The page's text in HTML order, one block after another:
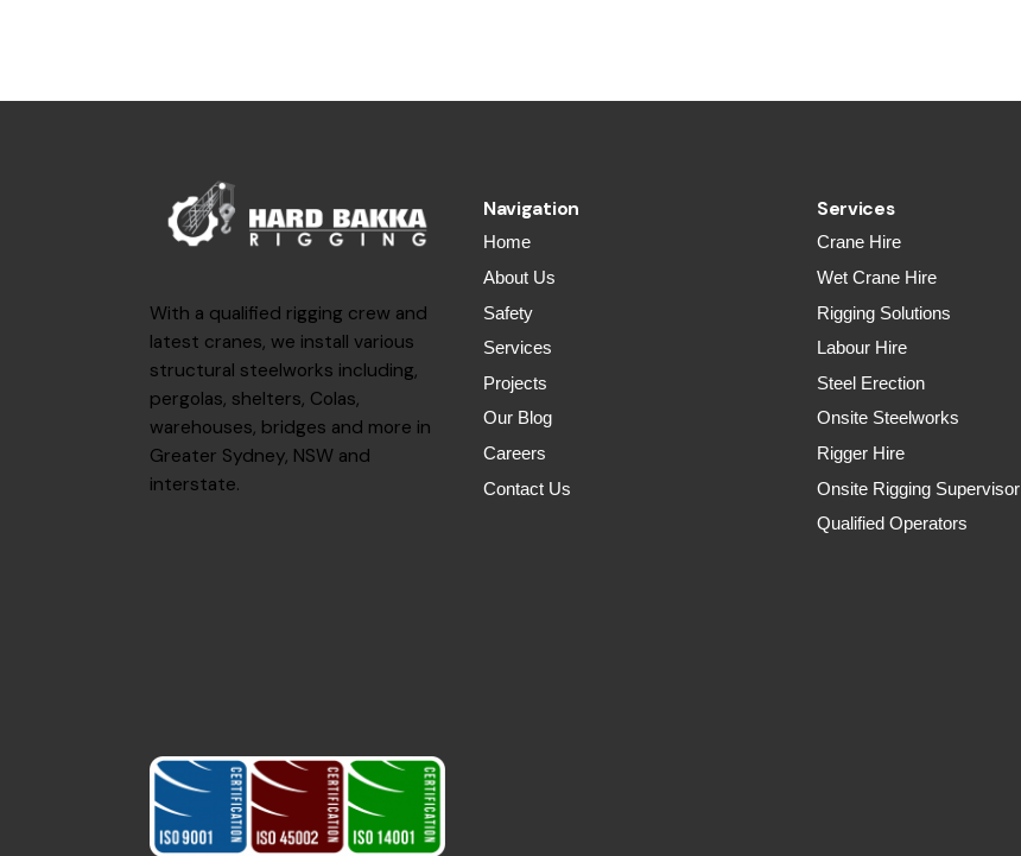
With a qualified rigging crew and
latest cranes, we install various
structural steelworks including,
pergolas, shelters, Colas,
warehouses, bridges and more in
Greater Sydney, NSW and
interstate.
Navigation
Home
About Us
Safety
Services
Projects
Our Blog
Careers
Contact Us
Services
Crane Hire
Wet Crane Hire
Rigging Solutions
Labour Hire
Steel Erection
Onsite Steelworks
Rigger Hire
Onsite Rigging Supervisor
Qualified Operators